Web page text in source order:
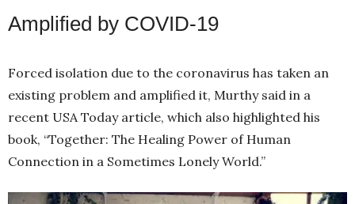
Amplified by COVID-19
Forced isolation due to the coronavirus has taken an
existing problem and amplified it, Murthy said in a
recent USA Today article, which also highlighted his
book, “Together: The Healing Power of Human
Connection in a Sometimes Lonely World.”